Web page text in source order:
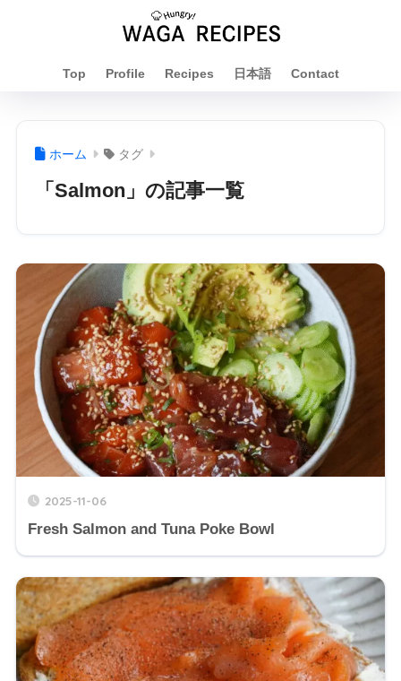
Top Profile Recipes 日本語 Contact
ホーム タグ
「Salmon」の記事一覧
2025-11-06
Fresh Salmon and Tuna Poke Bowl